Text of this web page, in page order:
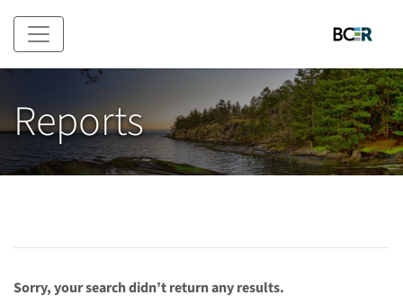
Skip to main content
Reports
Sorry, your search didn’t return any results.